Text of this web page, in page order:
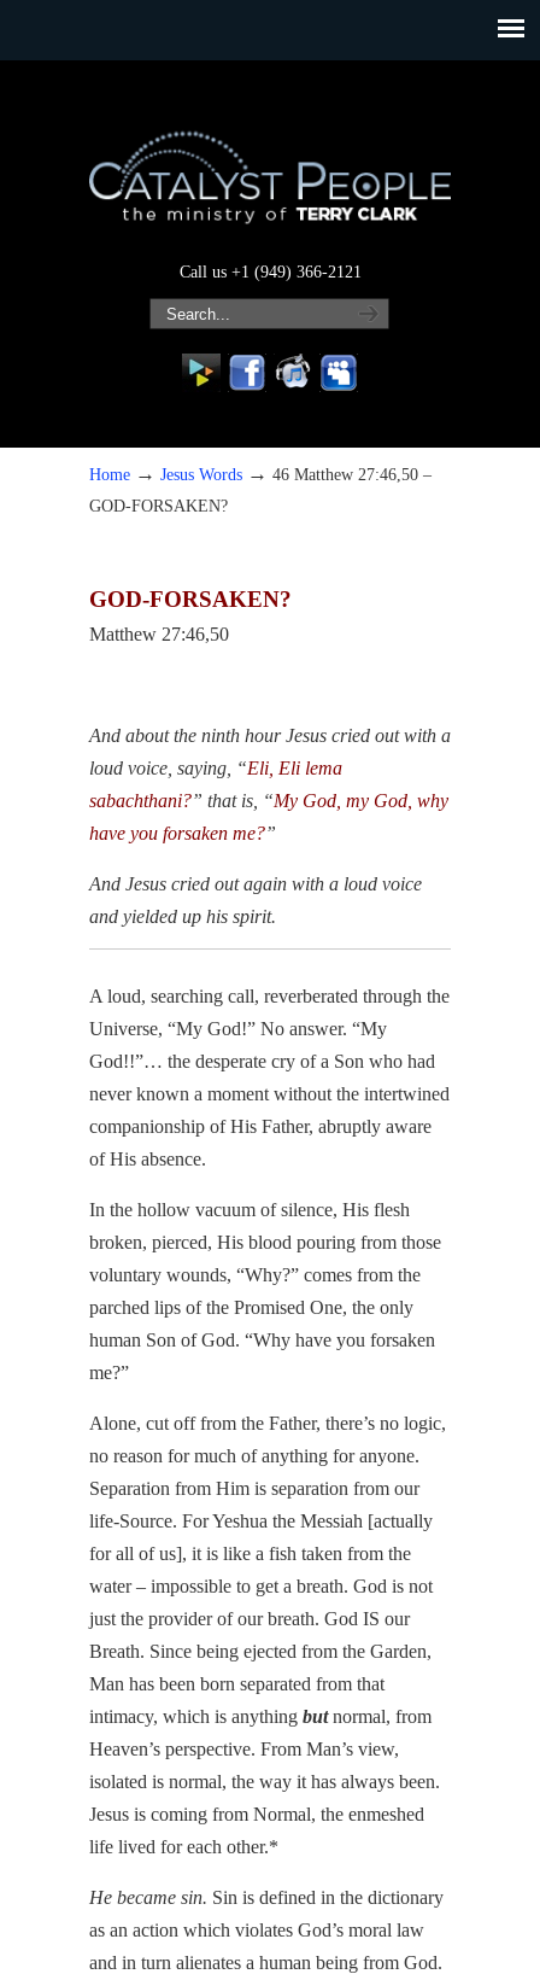
Call us +1 (949) 366-2121
Home → Jesus Words → 46 Matthew 27:46,50 –
GOD-FORSAKEN?
GOD-FORSAKEN?
Matthew 27:46,50
And about the ninth hour Jesus cried out with a
loud voice, saying, “Eli, Eli lema
sabachthani?” that is, “My God, my God, why
have you forsaken me?”
And Jesus cried out again with a loud voice
and yielded up his spirit.
A loud, searching call, reverberated through the
Universe, “My God!” No answer. “My
God!!”… the desperate cry of a Son who had
never known a moment without the intertwined
companionship of His Father, abruptly aware
of His absence.
In the hollow vacuum of silence, His flesh
broken, pierced, His blood pouring from those
voluntary wounds, “Why?” comes from the
parched lips of the Promised One, the only
human Son of God. “Why have you forsaken
me?”
Alone, cut off from the Father, there’s no logic,
no reason for much of anything for anyone.
Separation from Him is separation from our
life-Source. For Yeshua the Messiah [actually
for all of us], it is like a fish taken from the
water – impossible to get a breath. God is not
just the provider of our breath. God IS our
Breath. Since being ejected from the Garden,
Man has been born separated from that
intimacy, which is anything butnormal, from
Heaven’s perspective. From Man’s view,
isolated is normal, the way it has always been.
Jesus is coming from Normal, the enmeshed
life lived for each other.*
He became sin. Sin is defined in the dictionary
as an action which violates God’s moral law
and in turn alienates a human being from God.